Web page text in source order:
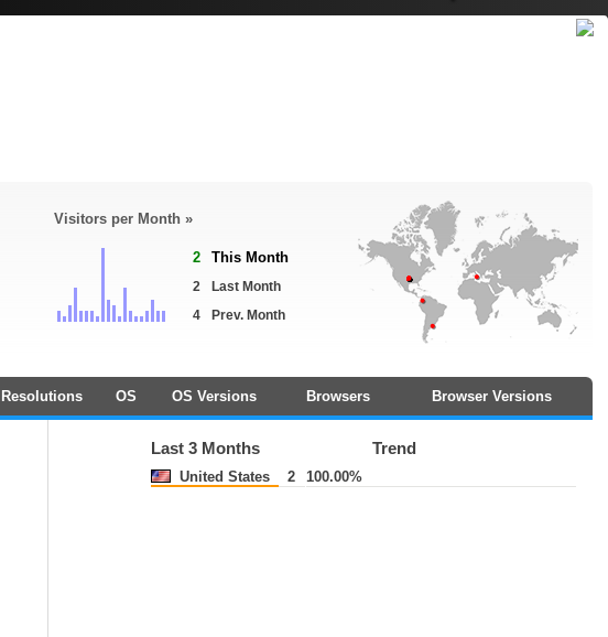
Visitors per Month »
2 This Month
2
Last Month
4
Prev. Month
Resolutions OS OS Versions Browsers Browser Versions
Last 3 Months Trend
United States 2 100.00%